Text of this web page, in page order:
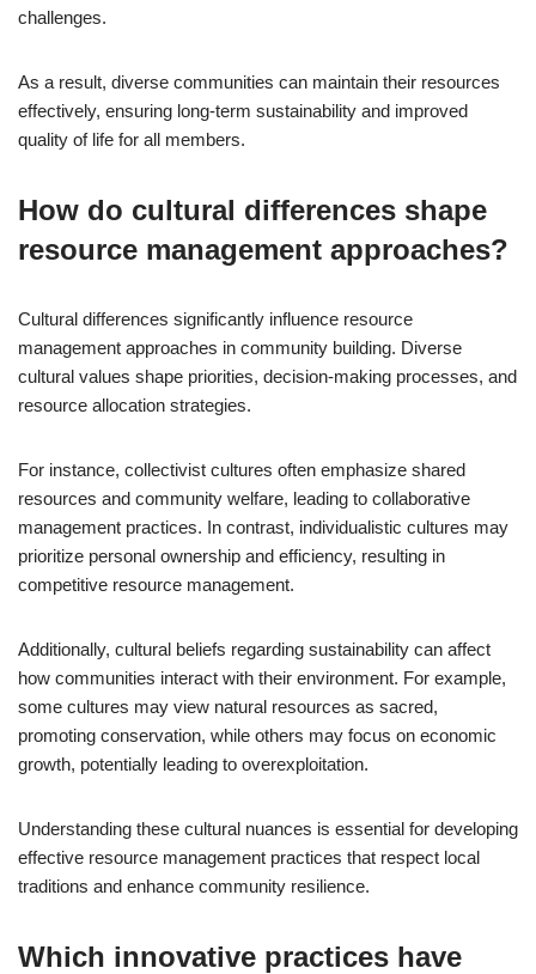
challenges.
As a result, diverse communities can maintain their resources
effectively, ensuring long-term sustainability and improved
quality of life for all members.
How do cultural differences shape
resource management approaches?
Cultural differences significantly influence resource
management approaches in community building. Diverse
cultural values shape priorities, decision-making processes, and
resource allocation strategies.
For instance, collectivist cultures often emphasize shared
resources and community welfare, leading to collaborative
management practices. In contrast, individualistic cultures may
prioritize personal ownership and efficiency, resulting in
competitive resource management.
Additionally, cultural beliefs regarding sustainability can affect
how communities interact with their environment. For example,
some cultures may view natural resources as sacred,
promoting conservation, while others may focus on economic
growth, potentially leading to overexploitation.
Understanding these cultural nuances is essential for developing
effective resource management practices that respect local
traditions and enhance community resilience.
Which innovative practices have